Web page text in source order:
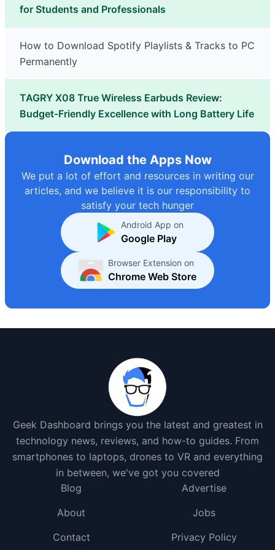
for Students and Professionals
How to Download Spotify Playlists & Tracks to PC
Permanently
TAGRY X08 True Wireless Earbuds Review:
Budget-Friendly Excellence with Long Battery Life
Download the Apps Now
We put a lot of effort and resources in writing our
articles, and we believe it is our responsibility to
satisfy your tech hunger
Android App on
Google Play
Browser Extension on
Chrome Web Store
Geek Dashboard brings you the latest and greatest in
technology news, reviews, and how-to guides. From
smartphones to laptops, drones to VR and everything
in between, we've got you covered
Blog
Advertise
About
Jobs
Contact
Privacy Policy